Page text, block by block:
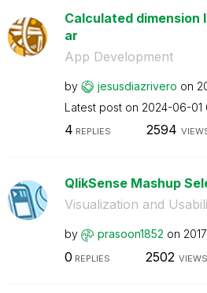
Calculated dimension
ar
App Development
by jesusdiazrivero on
Latest post on ‎2024-06-01
4 REPLIES 2594
QlikSense Mashup
Visualization and
by prasoon1852 on
0 REPLIES 2502 VIEWS